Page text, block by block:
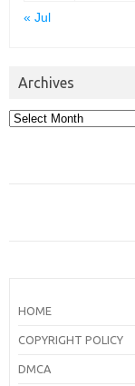
« Jul
Archives
Archives
HOME
COPYRIGHT POLICY
DMCA